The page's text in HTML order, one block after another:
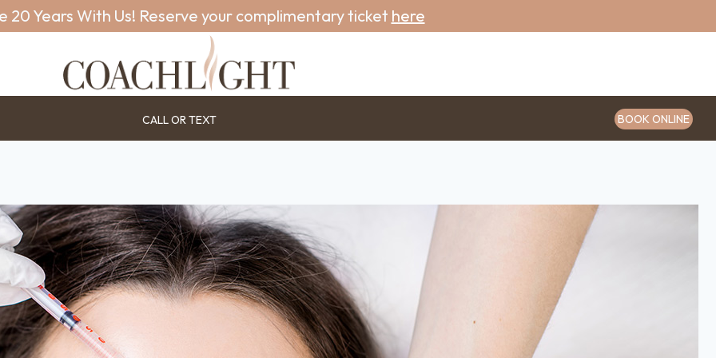
20 Years With Us! Reserve your complimentary ticket here
CALL OR TEXT BOOK ONLINE